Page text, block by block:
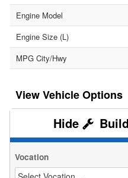
Engine Model
Engine Size (L)
MPG City/Hwy
Vehicle Options
Vocation